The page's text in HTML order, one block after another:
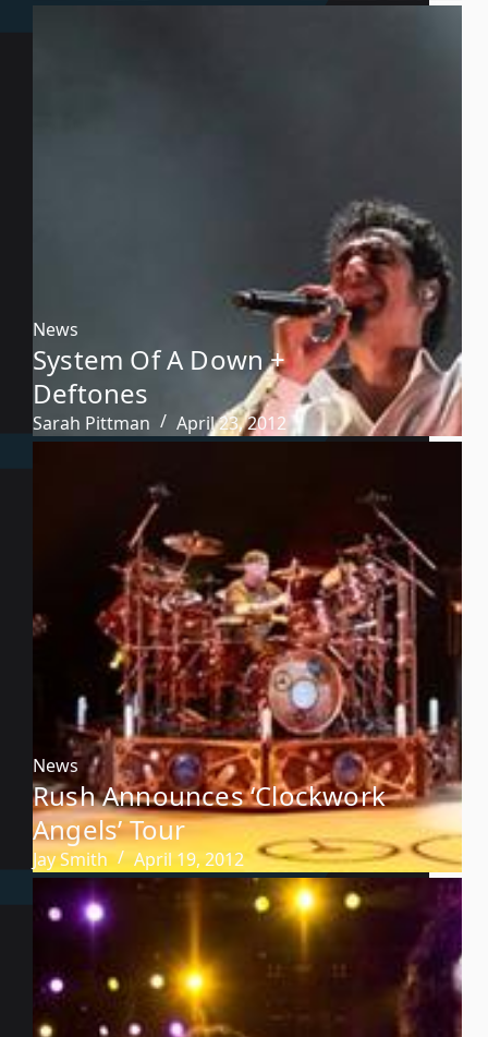
News
System Of A Down +
Deftones
Sarah Pittman April 23, 2012
News
Rush Announces ‘Clockwork
Angels’ Tour
Jay Smith April 19, 2012